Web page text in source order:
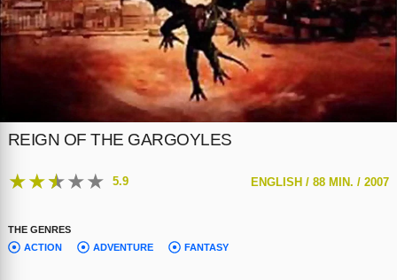
REIGN OF THE GARGOYLES
★★★★★ 5.9 ENGLISH /88 MIN. /2007
THE GENRES
ACTION
ADVENTURE FANTASY